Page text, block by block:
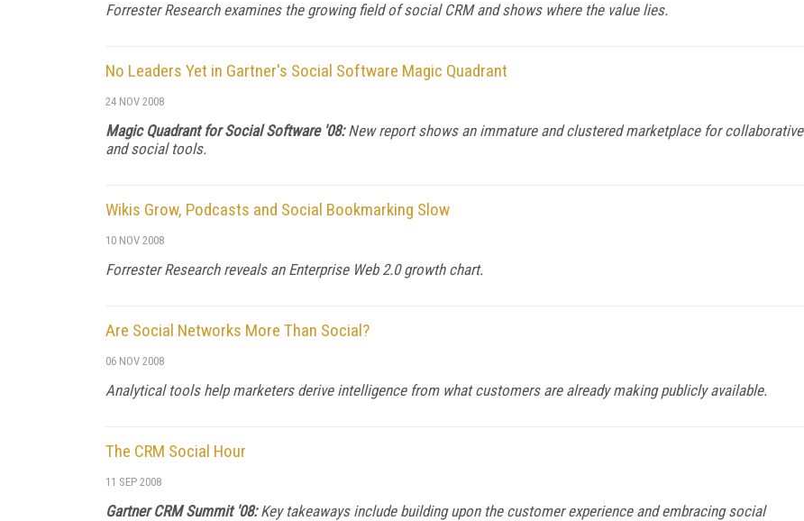
Forrester Research examines the growing field of social CRM and shows where the value lies.
No Leaders Yet in Gartner's Social Software Magic Quadrant
24 NOV 2008
Magic Quadrant for Social Software '08:New report shows an immature and clustered marketplace for collaborative
and social tools.
Wikis Grow, Podcasts and Social Bookmarking Slow
10 NOV 2008
Forrester Research reveals an Enterprise Web 2.0 growth chart.
Are Social Networks More Than Social?
06 NOV 2008
Analytical tools help marketers derive intelligence from what customers are already making publicly available.
The CRM Social Hour
11 SEP 2008
Gartner CRM Summit '08:Key takeaways include building upon the customer experience and embracing social